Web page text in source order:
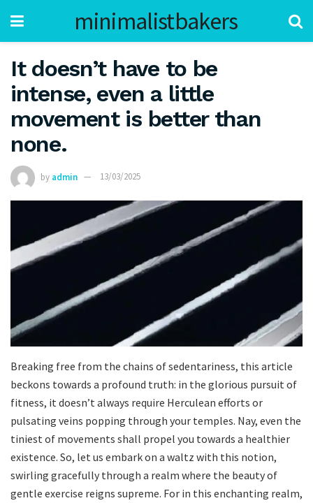
minimalistbakers
It doesn’t have to be
intense, even a little
movement is better than
none.
by admin 13/03/2025
Breaking​ free from ‍the chains of sedentariness, this‌ article
beckons towards‍ a profound truth: in the glorious pursuit of⁢
fitness, it doesn’t‌ always⁣ require ⁢Herculean efforts or
pulsating veins popping​ through your temples.⁤ Nay, even the
tiniest of‍ movements shall ⁣propel‌ you towards ⁤a healthier‌
existence. So,⁢ let ‌us⁤ embark on a waltz‍ with​ this notion,
swirling gracefully through a realm where⁤ the beauty of
gentle exercise ⁤reigns supreme. For⁤ in​ this enchanting realm,